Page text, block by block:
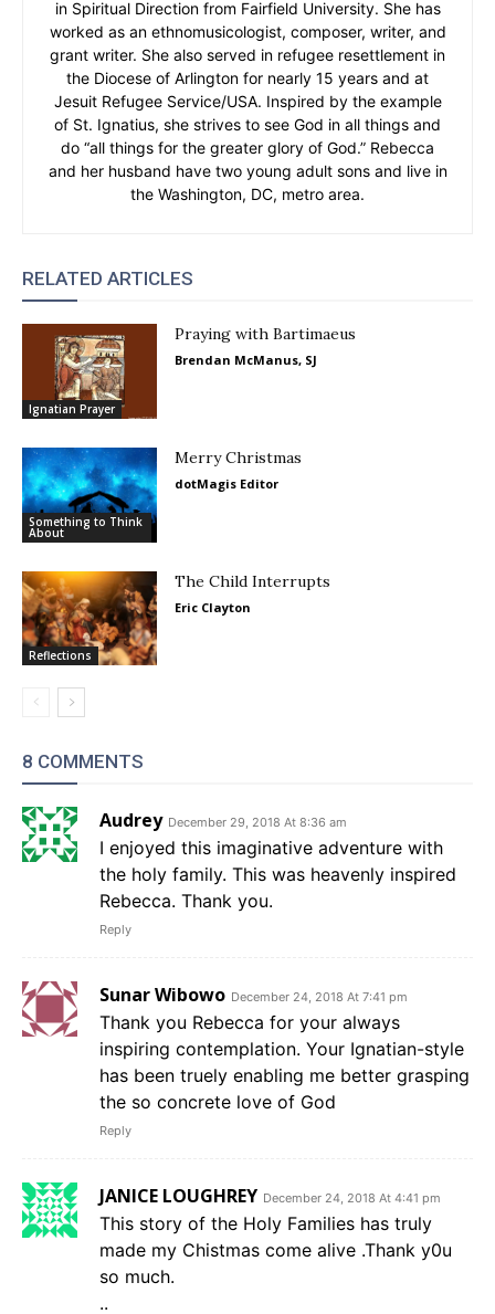
in Spiritual Direction from Fairfield University. She has
worked as an ethnomusicologist, composer, writer, and
grant writer. She also served in refugee resettlement in
the Diocese of Arlington for nearly 15 years and at
Jesuit Refugee Service/USA. Inspired by the example
of St. Ignatius, she strives to see God in all things and
do “all things for the greater glory of God.” Rebecca
and her husband have two young adult sons and live in
the Washington, DC, metro area.
RELATED ARTICLES
Ignatian Prayer
Praying with Bartimaeus
Brendan McManus, SJ
Something to Think
About
Merry Christmas
dotMagis Editor
Reflections
The Child Interrupts
Eric Clayton
8 COMMENTS
Audrey December 29, 2018 At 8:36 am
I enjoyed this imaginative adventure with
the holy family. This was heavenly inspired
Rebecca. Thank you.
Reply
Sunar Wibowo December 24, 2018 At 7:41 pm
Thank you Rebecca for your always
inspiring contemplation. Your Ignatian-style
has been truely enabling me better grasping
the so concrete love of God
Reply
JANICE LOUGHREY December 24, 2018 At 4:41 pm
This story of the Holy Families has truly
made my Chistmas come alive .Thank y0u
so much.
..